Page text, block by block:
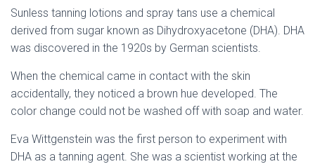
Sunless tanning lotions and spray tans use a chemical
derived from sugar known as Dihydroxyacetone (DHA). DHA
was discovered in the 1920s by German scientists.
When the chemical came in contact with the skin
accidentally, they noticed a brown hue developed. The
color change could not be washed off with soap and water.
Eva Wittgenstein was the first person to experiment with
DHA as a tanning agent. She was a scientist working at the